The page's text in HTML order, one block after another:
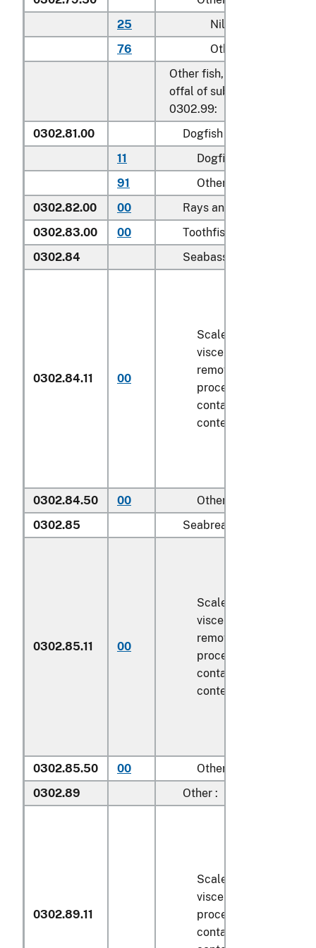
25
Nile perch
76
Other
Other fish, excluding
offal of subheadings
0302.99:
0302.81.00
Dogfish and other sharks
11
Dogfish (
91
Other
0302.82.00
00 Rays and skates (
0302.83.00
00 Toothfish (
0302.84
Seabass (
0302.84.11 00
Scaled (whether or
viscera and/or fins
removed, but not
processed), in
containers weighing
contents
0302.84.50 00
Other
0302.85
Seabream (
0302.85.11 00
Scaled (whether or
viscera and/or fins
removed, but not
processed), in
containers weighing
contents
0302.85.50 00
Other
0302.89
Other :
0302.89.11
Scaled (whether or
viscera and/or fins
processed), in
containers weighing